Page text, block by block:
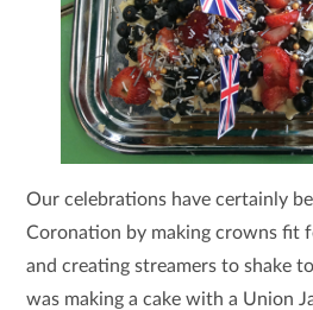
Our celebrations have certainly
Coronation by making crowns fit
and creating streamers to shake
was making a cake with a Union